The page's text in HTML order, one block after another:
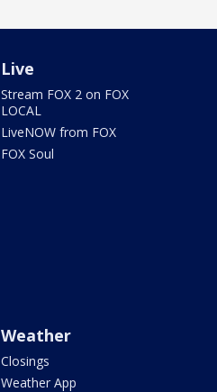
Live
Stream FOX 2 on FOX
LOCAL
LiveNOW from FOX
FOX Soul
Weather
Closings
Weather App